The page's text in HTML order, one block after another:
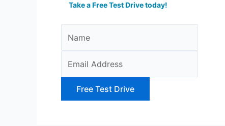
Take a Free Test Drive today!